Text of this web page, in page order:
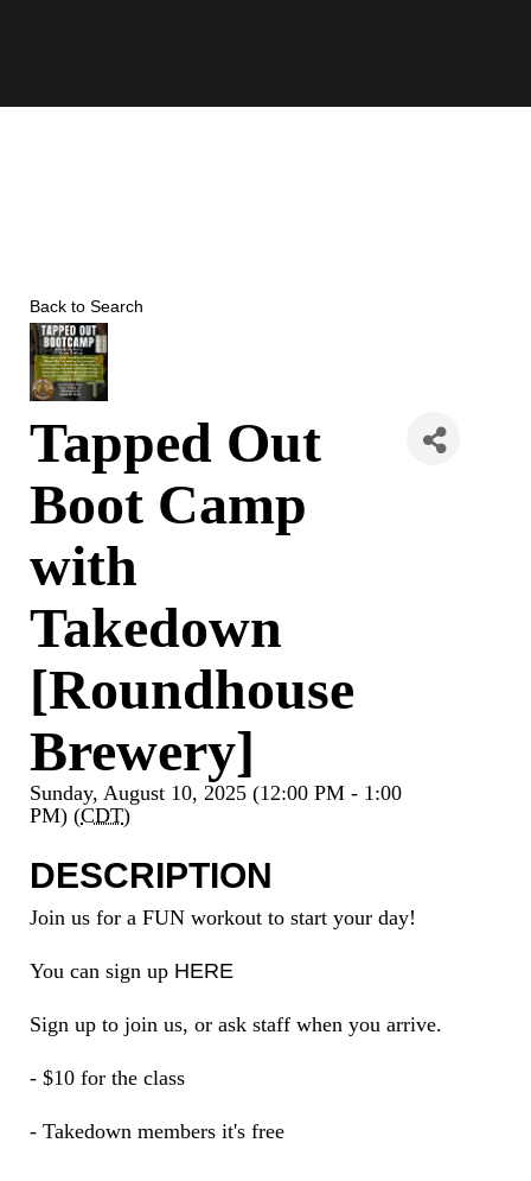
Back to Search
Tapped Out
Boot Camp
with
Takedown
[Roundhouse
Brewery]
Sunday, August 10, 2025 (12:00 PM - 1:00
PM) (CDT)
DESCRIPTION
Join us for a FUN workout to start your day!
You can sign up HERE
Sign up to join us, or ask staff when you arrive.
- $10 for the class
- Takedown members it's free